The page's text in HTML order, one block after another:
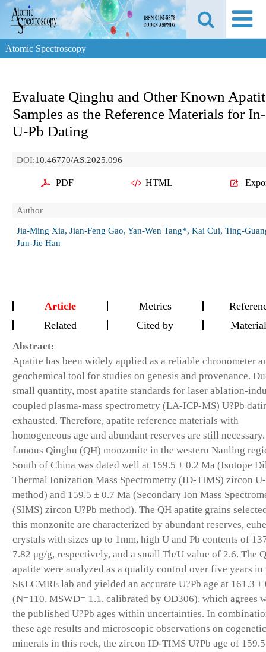
Atomic Spectroscopy
Evaluate Qinghu and Other Known
Samples as the Reference Materials for
U-Pb Dating
DOI:10.46770/AS.2025.096
PDF HTML
Author
Jia-Ming Xia, Jian-Feng Gao, Yan-Wen Tang*, Kai Cui, Ting-
Jun-Jie Han
Article Metrics
Related
Cited by
Abstract:
Apatite has been widely applied as a reliable chronometer
geochemical tool for studies on genesis and provenance.
small quantity, most apatite standards for laser ablation-
coupled plasma-mass spectrometry (LA-ICP-MS) U?Pb
exhausted. Therefore, apatite reference materials with
homogeneous age and abundant reserves are still
famous Qinghu (QH) monzonite in the western Nanling
South of China was dated well at 159.5 ± 0.2 Ma (Isotope
Thermal Ionization Mass Spectrometry (ID-TIMS) zircon
method) and 159.5 ± 0.7 Ma (Secondary Ion Mass
(SIMS) zircon U?Pb method). The QH apatite grains
this monzonite are characterized by abundant reserves,
crystals with sizes up to 1mm, high U and Pb contents of
7.82 μg/g, respectively, and a small Th/U value of 2.6. The
apatite were analyzed as a quality control over five years in
SKLCMRE lab and yielded an accurate U?Pb age at 161.3 ±
(N=110, MSWD= 1.1, calibrated by OD306), which agrees
the published U?Pb ages within uncertainties. In
these age results and microscopic observations on cogenetic
minerals in this rock, the zircon ID-TIMS U?Pb age of